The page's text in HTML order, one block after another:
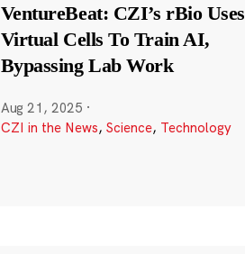
VentureBeat: CZI’s rBio Uses
Virtual Cells To Train AI,
Bypassing Lab Work
Aug 21, 2025 ·
CZI in the News, Science, Technology